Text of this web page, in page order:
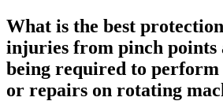
What is the best
injuries from pinch points
being required to perform
or repairs on rotating